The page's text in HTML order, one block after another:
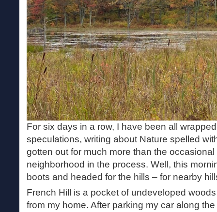
For six days in a row, I have been all
speculations, writing about Nature spelled
gotten out for much more than the
neighborhood in the process. Well, this
boots and headed for the hills – for nearby
French Hill is a pocket of undeveloped
from my home. After parking my car along